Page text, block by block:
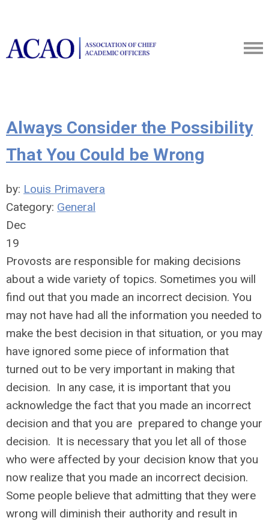
Always Consider the Possibility
That You Could be Wrong
by: Louis Primavera
Category: General
Dec
19
Provosts are responsible for making decisions
about a wide variety of topics. Sometimes you will
find out that you made an incorrect decision. You
may not have had all the information you needed to
make the best decision in that situation, or you may
have ignored some piece of information that
turned out to be very important in making that
decision. In any case, it is important that you
acknowledge the fact that you made an incorrect
decision and that you are prepared to change your
decision. It is necessary that you let all of those
who were affected by your decision know that you
now realize that you made an incorrect decision.
Some people believe that admitting that they were
wrong will diminish their authority and result in